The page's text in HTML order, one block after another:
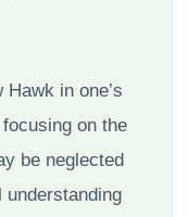
in one’s
on the
be neglected